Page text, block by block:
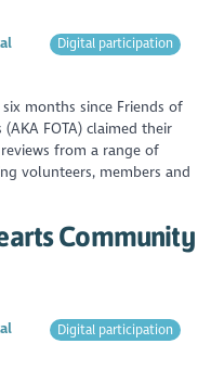
Digital participation
six months since Friends of
FOTA) claimed their
from a range of
volunteers, members and
Community
Digital participation